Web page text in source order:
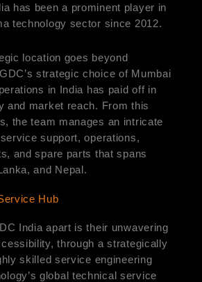
has been a prominent player in
technology sector since 2012.
location goes beyond
strategic choice of Mumbai
in India has paid off in
and market reach. From this
the team manages an intricate
support, operations,
and spare parts that spans
and Nepal.
Hub
India apart is their unwavering
through a strategically
skilled service engineering
global technical service